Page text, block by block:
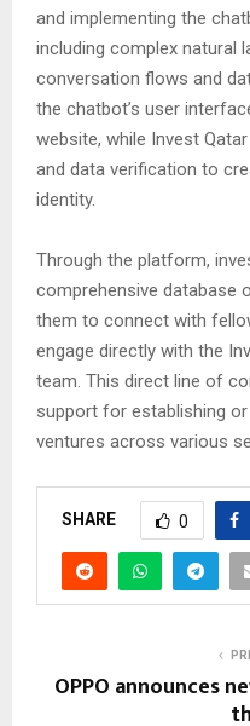
and implementing the
including complex natural
conversation flows and
the chatbot’s user
website, while Invest
and data verification to
identity.
Through the platform,
comprehensive database
them to connect with
engage directly with the
team. This direct line of
support for establishing
ventures across various
SHARE 0
OPPO announces